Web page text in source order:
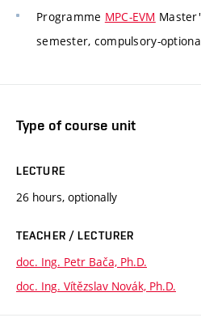
Programme MPC-EVM
semester, compulsory-
Type of course unit
LECTURE
26 hours, optionally
TEACHER / LECTURER
doc. Ing. Petr Bača, Ph.D.
doc. Ing. Vítězslav Novák, Ph.D.